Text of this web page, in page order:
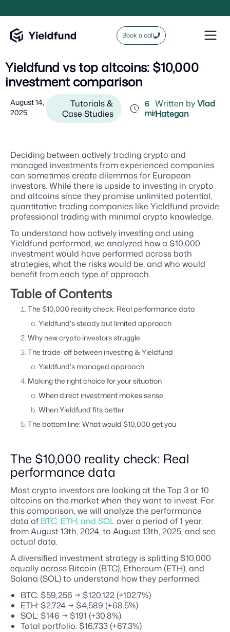
Book a call
Yieldfund vs top altcoins: $10,000
investment comparison
August 14,
2025
Tutorials &
Case Studies
6
min
Written byVlad
Hategan
Deciding between actively trading crypto and
managed investments from experienced companies
can sometimes create dilemmas for European
investors. While there is upside to investing in crypto
and altcoins since they promise unlimited potential,
quantitative trading companies like Yieldfund provide
professional trading with minimal crypto knowledge.
To understand how actively investing and using
Yieldfund performed, we analyzed how a $10,000
investment would have performed across both
strategies, what the risks would be, and who would
benefit from each type of approach.
Table of Contents
The $10,000 reality check: Real performance data
Yieldfund's steady but limited approach
Why new crypto investors struggle
The trade-off between investing & Yieldfund
Yieldfund's managed approach
Making the right choice for your situation
When direct investment makes sense
When Yieldfund fits better
The bottom line: What would $10,000 get you
The $10,000 reality check: Real
performance data
Most crypto investors are looking at the Top 3 or 10
altcoins on the market when they want to invest. For
this comparison, we will analyze the performance
data of BTC, ETH, and SOLover a period of 1 year,
from August 13th, 2024, to August 13th, 2025, and see
actual data.
A diversified investment strategy is splitting $10,000
equally across Bitcoin (BTC), Ethereum (ETH), and
Solana (SOL) to understand how they performed.
BTC: $59,256 → $120,122 (+102.7%)
ETH: $2,724 → $4,589 (+68.5%)
SOL: $146 → $191 (+30.8%)
Total portfolio: $16,733 (+67.3%)